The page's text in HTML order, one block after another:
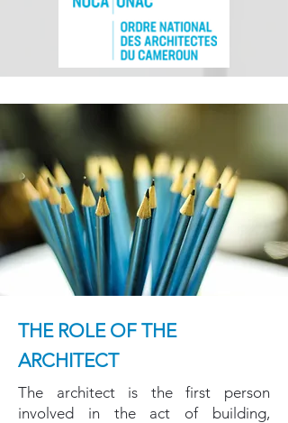
THE ROLE OF THE
ARCHITECT
The architect is the first person
involved in the act of building,